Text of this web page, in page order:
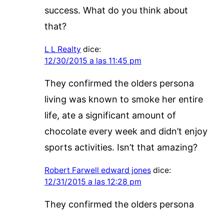
success. What do you think about
that?
L L Realty dice:
12/30/2015 a las 11:45 pm
They confirmed the olders persona
living was known to smoke her entire
life, ate a significant amount of
chocolate every week and didn’t enjoy
sports activities. Isn’t that amazing?
Robert Farwell edward jones dice:
12/31/2015 a las 12:28 pm
They confirmed the olders persona